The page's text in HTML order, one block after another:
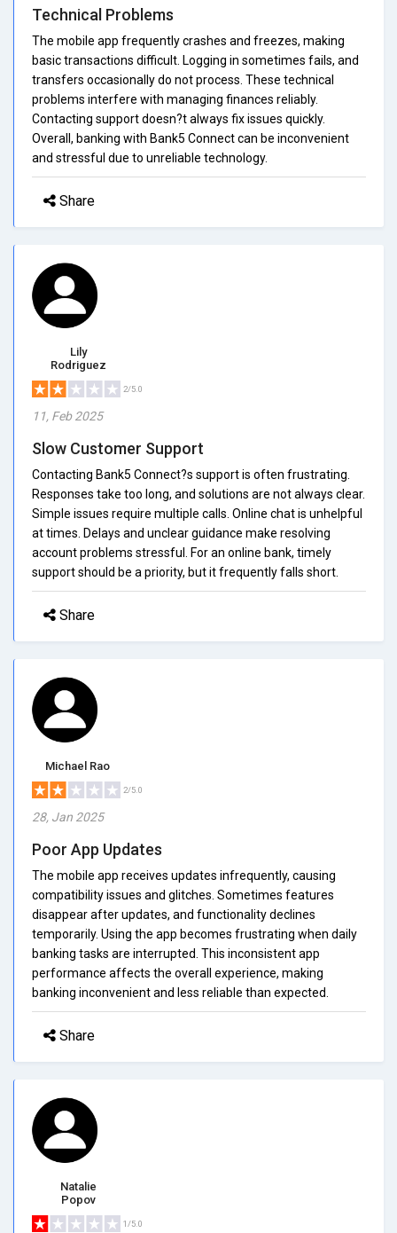
Technical Problems
The mobile app frequently crashes and freezes, making
basic transactions difficult. Logging in sometimes fails, and
transfers occasionally do not process. These technical
problems interfere with managing finances reliably.
Contacting support doesn?t always fix issues quickly.
Overall, banking with Bank5 Connect can be inconvenient
and stressful due to unreliable technology.
Share
Lily
Rodriguez
2/5.0
11, Feb 2025
Slow Customer Support
Contacting Bank5 Connect?s support is often frustrating.
Responses take too long, and solutions are not always clear.
Simple issues require multiple calls. Online chat is unhelpful
at times. Delays and unclear guidance make resolving
account problems stressful. For an online bank, timely
support should be a priority, but it frequently falls short.
Share
Michael Rao
2/5.0
28, Jan 2025
Poor App Updates
The mobile app receives updates infrequently, causing
compatibility issues and glitches. Sometimes features
disappear after updates, and functionality declines
temporarily. Using the app becomes frustrating when daily
banking tasks are interrupted. This inconsistent app
performance affects the overall experience, making
banking inconvenient and less reliable than expected.
Share
Natalie
Popov
1/5.0